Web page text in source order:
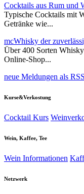
Cocktails aus Rum und
Typische Cocktails mit
Getränke wie...
mcWhisky der
Über 400 Sorten
Online-Shop...
neue Meldungen als
Kurse&Verkostung
Cocktail Kurs
Wein, Kaffee, Tee
Wein Informationen
Netzwerk